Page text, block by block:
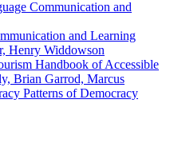
and Learning
Henry Widdowson
Handbook of Accessible
Brian Garrod, Marcus
Patterns of Democracy